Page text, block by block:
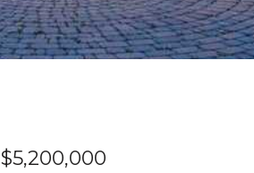
$5,200,000